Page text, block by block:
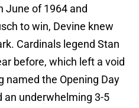
June of 1964 and
to win, Devine knew
Cardinals legend Stan
before, which left a void
named the Opening Day
an underwhelming 3-5